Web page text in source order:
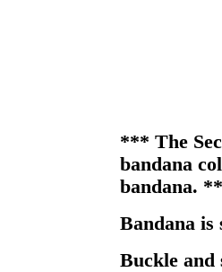
*** The
bandana
bandana.
Bandana is
Buckle and